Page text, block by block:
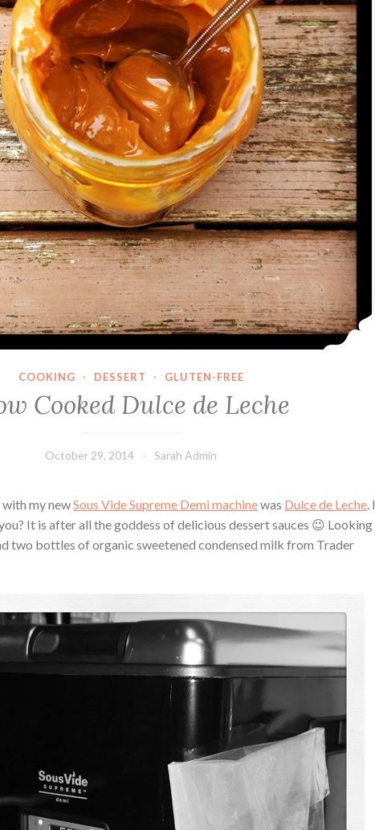
COOKING · DESSERT · GLUTEN-FREE
Cooked Dulce de Leche
October 29, 2014 Sarah Admin
with my newSous Vide Supreme Demi machinewas Dulce de Leche. I
It is after all the goddess of delicious dessert sauces 😉 Looking
two bottles of organic sweetened condensed milk from Trader